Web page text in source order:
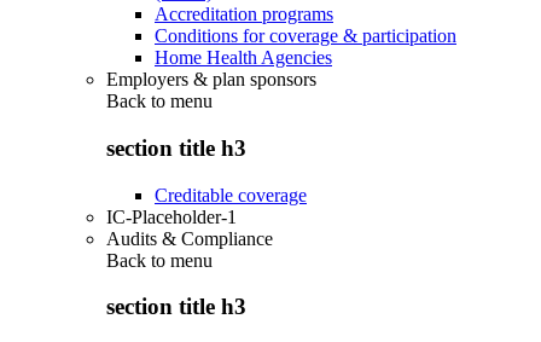
Accreditation programs
Conditions for coverage & participation
Home Health Agencies
Employers & plan sponsors
Back to menu
section title h3
Creditable coverage
IC-Placeholder-1
Audits & Compliance
Back to menu
section title h3